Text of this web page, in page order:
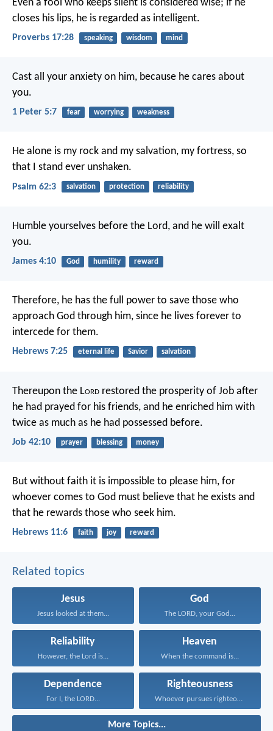
Even a fool who keeps silent is considered wise; if he
closes his lips, he is regarded as intelligent.
Proverbs 17:28 speaking wisdom mind
Cast all your anxiety on him, because he cares about
you.
1 Peter 5:7 fear worrying weakness
He alone is my rock and my salvation, my fortress, so
that I stand ever unshaken.
Psalm 62:3 salvation protection reliability
Humble yourselves before the Lord, and he will exalt
you.
James 4:10 God humility reward
Therefore, he has the full power to save those who
approach God through him, since he lives forever to
intercede for them.
Hebrews 7:25 eternal life Savior salvation
Thereupon the Lord restored the prosperity of Job after
he had prayed for his friends, and he enriched him with
twice as much as he had possessed before.
Job 42:10 prayer blessing money
But without faith it is impossible to please him, for
whoever comes to God must believe that he exists and
that he rewards those who seek him.
Hebrews 11:6 faith joy reward
Related topics
Jesus
Jesus looked at them...
God
The LORD, your God...
Reliability
However, the Lord is...
Heaven
When the command is...
Dependence
For I, the LORD...
Righteousness
Whoever pursues righteousness and...
More Topics...